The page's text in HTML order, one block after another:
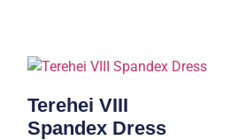
Terehei VIII
Spandex Dress